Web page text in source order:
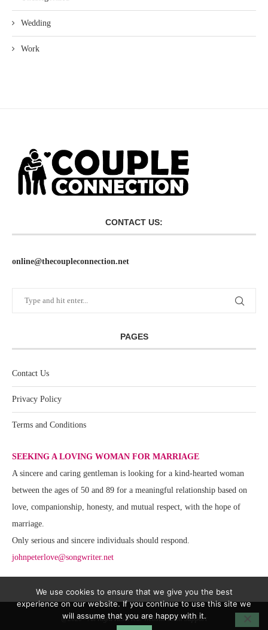
Wedding
Work
CONTACT US:
online@thecoupleconnection.net
PAGES
Contact Us
Privacy Policy
Terms and Conditions
SEEKING A LOVING WOMAN FOR MARRIAGE
A sincere and caring gentleman is looking for a kind-hearted woman
between the ages of 50 and 89 for a meaningful relationship based on
love, companionship, honesty, and mutual respect, with the hope of
marriage.
Only serious and sincere individuals should respond.
johnpeterlove@songwriter.net
@2020 - All Right Reserved. Website Team Support
We use cookies to ensure that we give you the best
experience on our website. If you continue to use this site we
will assume that you are happy with it.